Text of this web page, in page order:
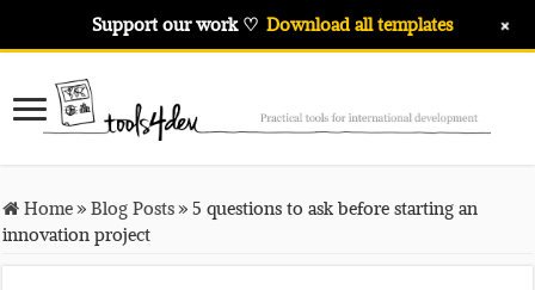
Home»Blog Posts»5 questions to ask before starting an
innovation project
Support our work ♡ Download all templates +